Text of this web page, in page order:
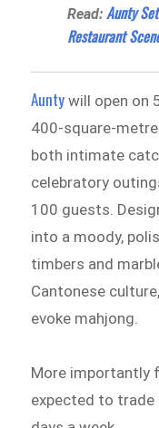
Read:Aunty
Restaurant
Aunty will open on
400-square-
both intimate
celebratory
100 guests.
into a moody,
timbers and
Cantonese
evoke mahjong.
More importantly
expected to trade